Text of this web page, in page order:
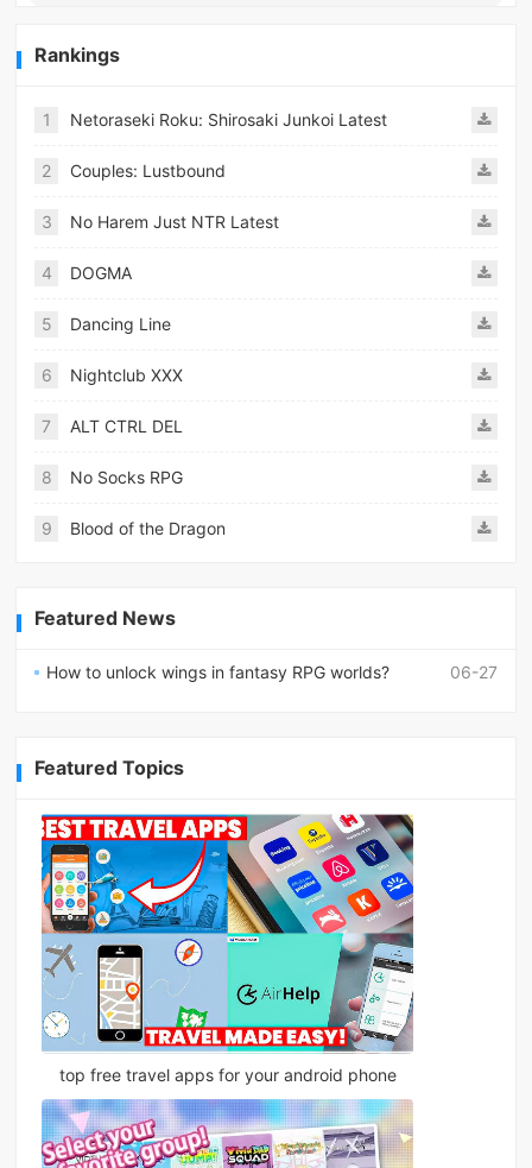
Rankings
1 Netoraseki Roku: Shirosaki Junkoi Latest
2 Couples: Lustbound
3 No Harem Just NTR Latest
4 DOGMA
5 Dancing Line
6 Nightclub XXX
7 ALT CTRL DEL
8 No Socks RPG
9 Blood of the Dragon
Featured News
06-27
How to unlock wings in fantasy RPG worlds?
Featured Topics
top free travel apps for your android phone